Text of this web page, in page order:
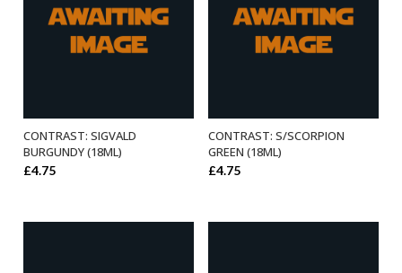
ADD TO BASKET
CONTRAST: SIGVALD
BURGUNDY (18ML)
£4.75
ADD TO BASKET
CONTRAST: S/SCORPION
GREEN (18ML)
£4.75